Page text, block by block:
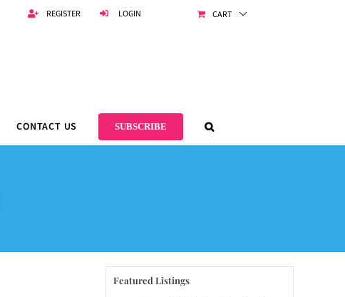
REGISTER LOGIN CART
CONTACT US SUBSCRIBE
Featured Listings